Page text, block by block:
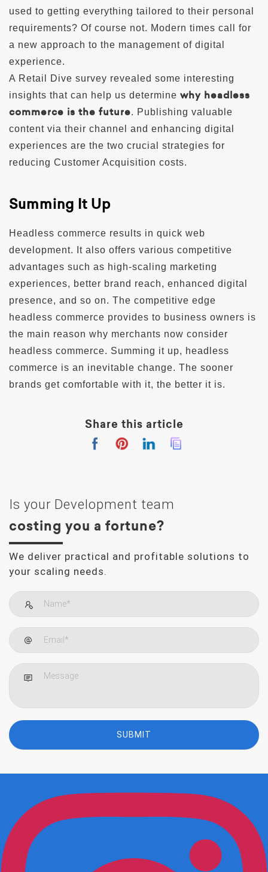
used to getting everything tailored to their personal
requirements? Of course not. Modern times call for
a new approach to the management of digital
experience.
A Retail Dive survey revealed some interesting
insights that can help us determine why headless
commerce is the future. Publishing valuable
content via their channel and enhancing digital
experiences are the two crucial strategies for
reducing Customer Acquisition costs.
Summing It Up
Headless commerce results in quick web
development. It also offers various competitive
advantages such as high-scaling marketing
experiences, better brand reach, enhanced digital
presence, and so on. The competitive edge
headless commerce provides to business owners is
the main reason why merchants now consider
headless commerce. Summing it up, headless
commerce is an inevitable change. The sooner
brands get comfortable with it, the better it is.
Share this article
Is your Development team
costing you a fortune?
We deliver practical and profitable solutions to
your scaling needs.